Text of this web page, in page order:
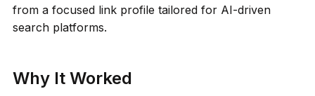
from a focused link profile tailored for AI-driven
search platforms.
Why It Worked